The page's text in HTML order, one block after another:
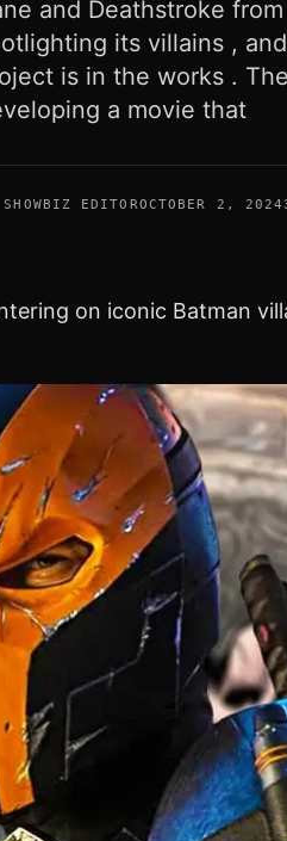
and Deathstroke
its villains ,
is in the works .
a movie that
EDITOROCTOBER 2, 2024
on iconic Batman